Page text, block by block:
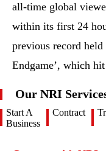
all-time global
within its first 24
previous record held
Endgame’, which
Our NRI
Start A
Business
Contract